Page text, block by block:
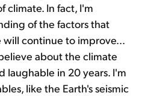
climate. In fact, I'm
of the factors that
will continue to improve...
about the climate
laughable in 20 years. I'm
like the Earth's seismic